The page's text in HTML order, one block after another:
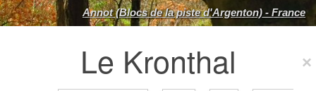
Annot (Blocs de la piste d'Argenton) - France
Le Kronthal